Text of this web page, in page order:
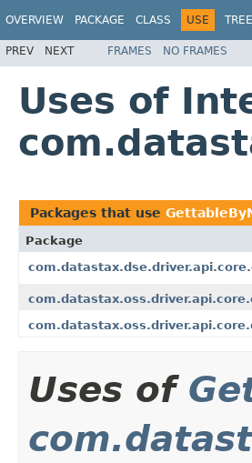
OVERVIEW PACKAGE CLASS USE TREE
PREV NEXT FRAMES NO FRAMES
Uses of
Packages that use
Package
Uses of